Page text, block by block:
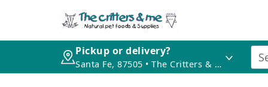
Pickup or delivery?
Santa Fe, 87505 • The Critters & Me